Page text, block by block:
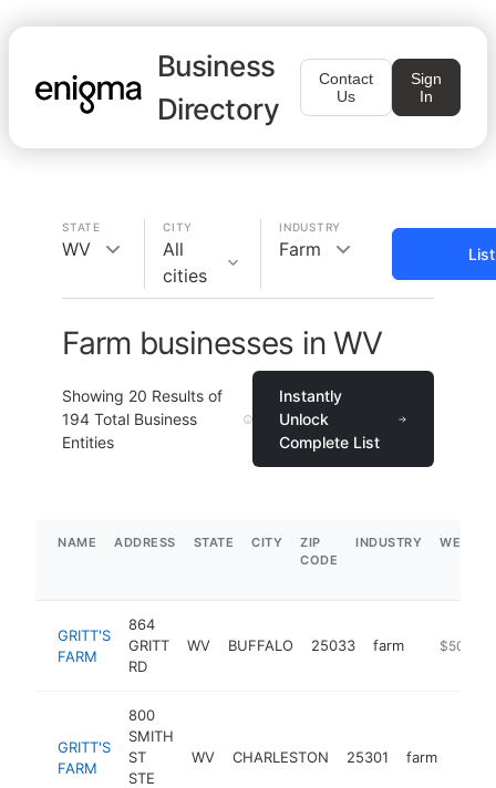
Business
Directory
Contact
Us
Sign
In
STATE
WV
CITY
All
cities
INDUSTRY
Farm
Farm businesses in WV
Showing 20 Results of
194 Total Business
Entities
Instantly
Unlock
Complete List
NAME ADDRESS STATE CITY
ZIP
CODE
INDUSTRY
GRITT'S
FARM
864
GRITT
RD
WV BUFFALO 25033 farm https://
$500k-
GRITT'S
FARM
800
SMITH
ST
STE
WV CHARLESTON 25301 farm